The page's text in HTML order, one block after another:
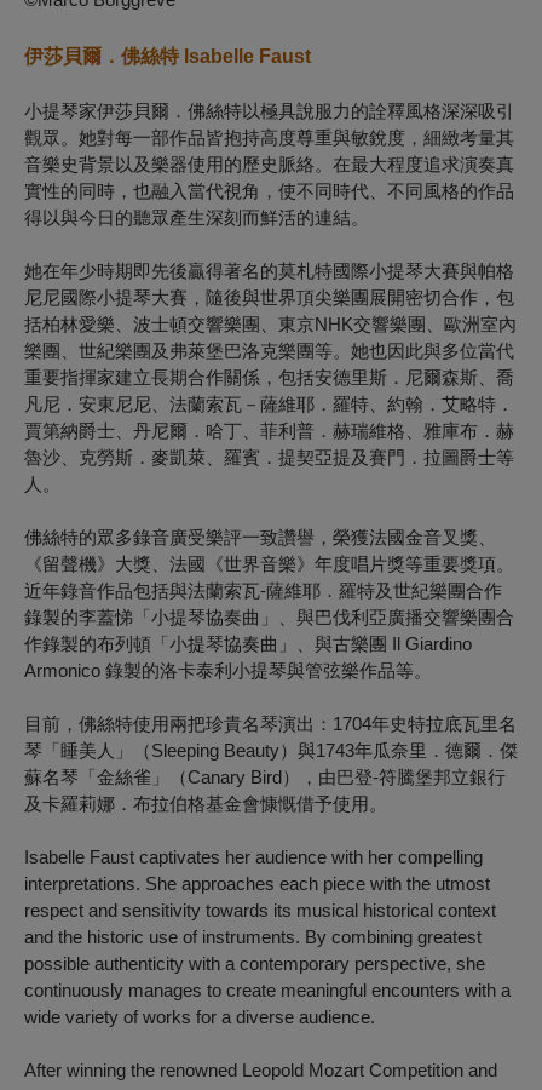
伊莎貝爾．佛絲特 Isabelle Faust
小提琴家伊莎貝爾．佛絲特以極具說服力的詮釋風格深深吸引
觀眾。她對每一部作品皆抱持高度尊重與敏銳度，細緻考量其
音樂史背景以及樂器使用的歷史脈絡。在最大程度追求演奏真
實性的同時，也融入當代視角，使不同時代、不同風格的作品
得以與今日的聽眾產生深刻而鮮活的連結。
她在年少時期即先後贏得著名的莫札特國際小提琴大賽與帕格
尼尼國際小提琴大賽，隨後與世界頂尖樂團展開密切合作，包
括柏林愛樂、波士頓交響樂團、東京NHK交響樂團、歐洲室內
樂團、世紀樂團及弗萊堡巴洛克樂團等。她也因此與多位當代
重要指揮家建立長期合作關係，包括安德里斯．尼爾森斯、喬
凡尼．安東尼尼、法蘭索瓦－薩維耶．羅特、約翰．艾略特．
賈第納爵士、丹尼爾．哈丁、菲利普．赫瑞維格、雅庫布．赫
魯沙、克勞斯．麥凱萊、羅賓．提契亞提及賽門．拉圖爵士等
人。
佛絲特的眾多錄音廣受樂評一致讚譽，榮獲法國金音叉獎、
《留聲機》大獎、法國《世界音樂》年度唱片獎等重要獎項。
近年錄音作品包括與法蘭索瓦-薩維耶．羅特及世紀樂團合作
錄製的李蓋悌「小提琴協奏曲」、與巴伐利亞廣播交響樂團合
作錄製的布列頓「小提琴協奏曲」、與古樂團 Il Giardino
Armonico 錄製的洛卡泰利小提琴與管弦樂作品等。
目前，佛絲特使用兩把珍貴名琴演出：1704年史特拉底瓦里名
琴「睡美人」（Sleeping Beauty）與1743年瓜奈里．德爾．傑
蘇名琴「金絲雀」（Canary Bird），由巴登-符騰堡邦立銀行
及卡羅莉娜．布拉伯格基金會慷慨借予使用。
Isabelle Faust captivates her audience with her compelling
interpretations. She approaches each piece with the utmost
respect and sensitivity towards its musical historical context
and the historic use of instruments. By combining greatest
possible authenticity with a contemporary perspective, she
continuously manages to create meaningful encounters with a
wide variety of works for a diverse audience.
After winning the renowned Leopold Mozart Competition and